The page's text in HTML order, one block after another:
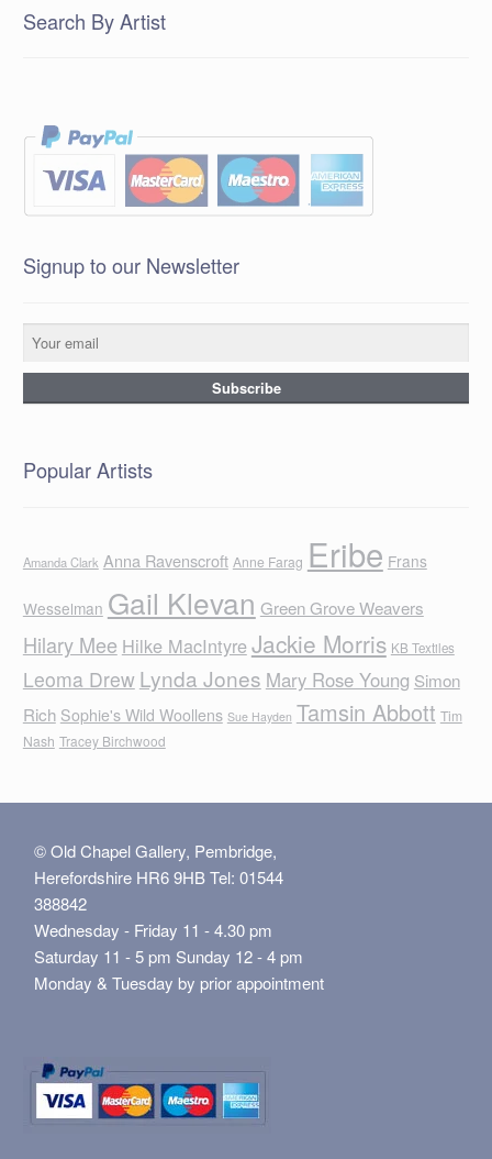
Search By Artist
Signup to our Newsletter
Popular Artists
Amanda Clark Anna Ravenscroft Anne Farag Eribe Frans
Wesselman Gail Klevan Green Grove Weavers
Hilary Mee Hilke MacIntyreJackie Morris KB Textiles
Leoma Drew Lynda Jones Mary Rose Young Simon
Rich Sophie's Wild Woollens Sue Hayden Tamsin Abbott Tim
Nash Tracey Birchwood
© Old Chapel Gallery, Pembridge,
Herefordshire HR6 9HB Tel: 01544
388842
Wednesday - Friday 11 - 4.30 pm
Saturday 11 - 5 pm Sunday 12 - 4 pm
Monday & Tuesday by prior appointment